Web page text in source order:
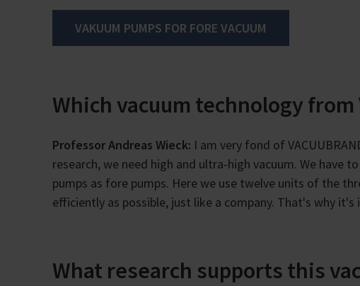
VAKUUM PUMPS FOR FORE VACUUM
Which vacuum technology from
Professor Andreas Wieck: I am very fond of
research, we need high and ultra-high vacuum. We
pumps as fore pumps. Here we use twelve units of the
efficiently as possible, just like a company. That's why
What research supports this